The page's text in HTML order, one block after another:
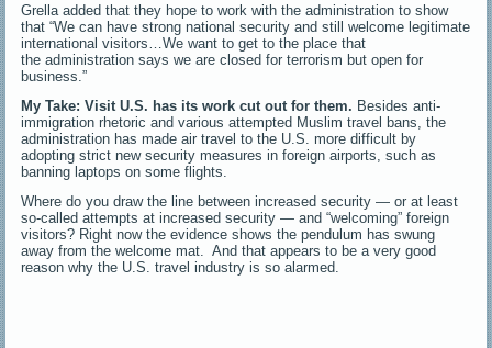
Grella added that they hope to work with the administration to show
that “We can have strong national security and still welcome legitimate
international visitors…We want to get to the place that
the administration says we are closed for terrorism but open for
business.”
My Take: Visit U.S. has its work cut out for them. Besides anti-
immigration rhetoric and various attempted Muslim travel bans, the
administration has made air travel to the U.S. more difficult by
adopting strict new security measures in foreign airports, such as
banning laptops on some flights.
Where do you draw the line between increased security — or at least
so-called attempts at increased security — and “welcoming” foreign
visitors? Right now the evidence shows the pendulum has swung
away from the welcome mat. And that appears to be a very good
reason why the U.S. travel industry is so alarmed.